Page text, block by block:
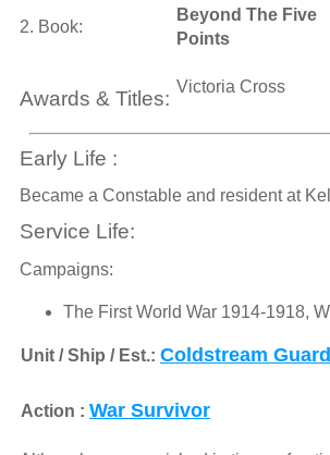
2. Book:
Beyond The Five
Points
Awards & Titles:
Victoria Cross
Early Life :
Became a Constable and resident at
Service Life:
Campaigns:
The First World War 1914-1918,
Unit / Ship / Est.: Coldstream
Action : War Survivor